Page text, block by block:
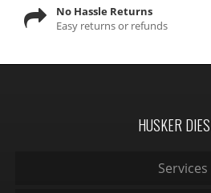
No Hassle Returns
Easy returns or refunds
HUSKER
Services